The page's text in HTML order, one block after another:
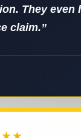
They even
claim.”